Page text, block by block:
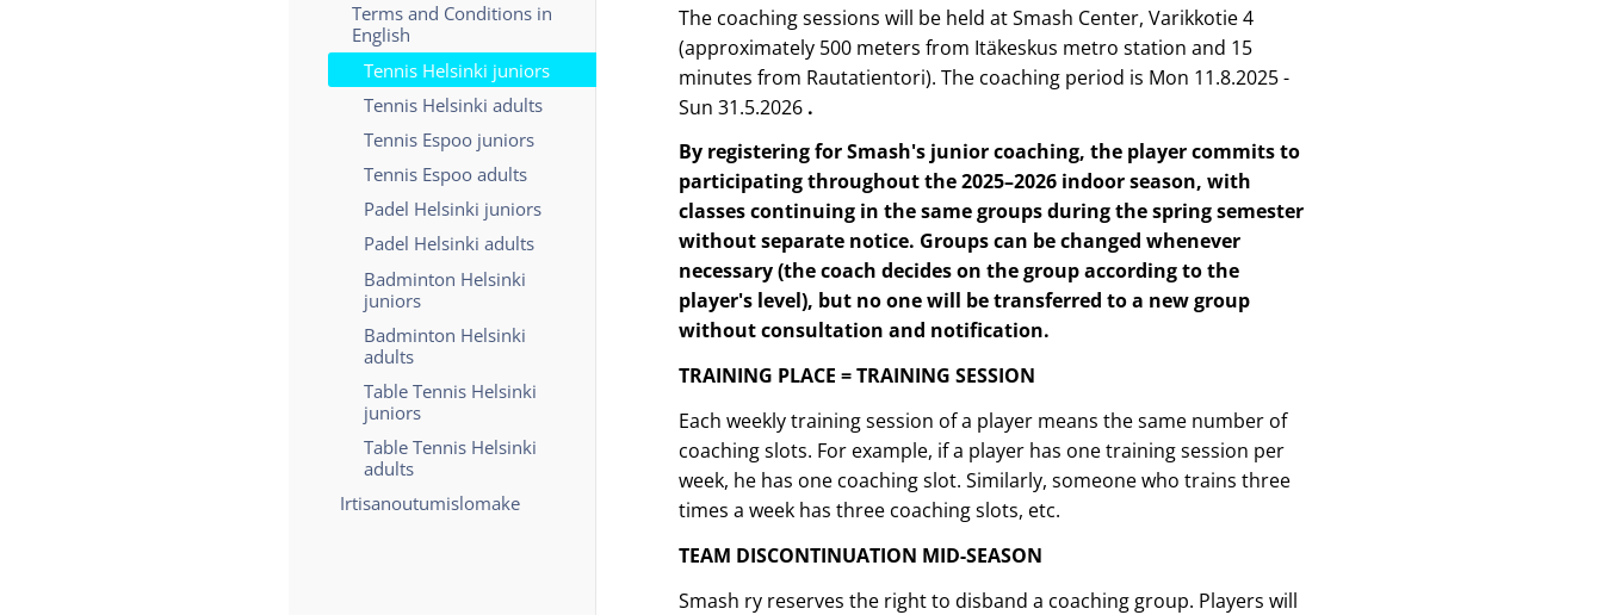
Terms and Conditions in
English
Tennis Helsinki juniors
Tennis Helsinki adults
Tennis Espoo juniors
Tennis Espoo adults
Padel Helsinki juniors
Padel Helsinki adults
Badminton Helsinki
juniors
Badminton Helsinki
adults
Table Tennis Helsinki
juniors
Table Tennis Helsinki
adults
Irtisanoutumislomake
The coaching sessions will be held at Smash Center, Varikkotie 4
(approximately 500 meters from Itäkeskus metro station and 15
minutes from Rautatientori). The coaching period is Mon 11.8.2025 -
Sun 31.5.2026 .
By registering for Smash's junior coaching, the player commits to
participating throughout the 2025–2026 indoor season, with
classes continuing in the same groups during the spring semester
without separate notice. Groups can be changed whenever
necessary (the coach decides on the group according to the
player's level), but no one will be transferred to a new group
without consultation and notification.
TRAINING PLACE = TRAINING SESSION
Each weekly training session of a player means the same number of
coaching slots. For example, if a player has one training session per
week, he has one coaching slot. Similarly, someone who trains three
times a week has three coaching slots, etc.
TEAM DISCONTINUATION MID-SEASON
Smash ry reserves the right to disband a coaching group. Players will